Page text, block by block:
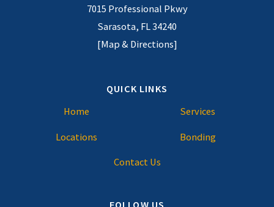
7015 Professional Pkwy
Sarasota, FL 34240
[Map & Directions]
QUICK LINKS
Home
Services
Locations Bonding
Contact Us
FOLLOW US